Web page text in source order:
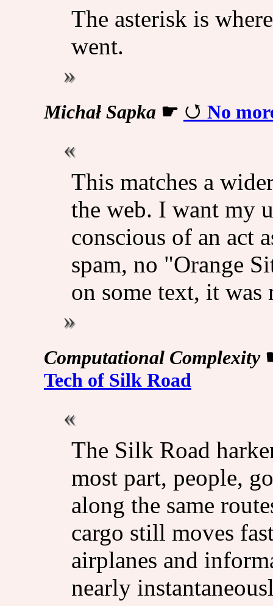
The asterisk is
went.
Michał Sapka☛ No
This matches a
the web. I want my
conscious of an act
spam, no "Orange
on some text, it
Computational Complexity
Tech of Silk Road
The Silk Road
most part, people,
along the same
cargo still moves
airplanes and
nearly